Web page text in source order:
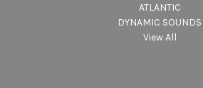
ATLANTIC
DYNAMIC SOUNDS
View All